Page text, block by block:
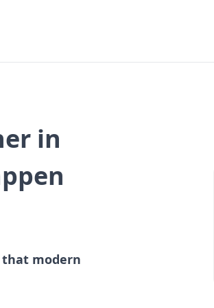
in
that modern